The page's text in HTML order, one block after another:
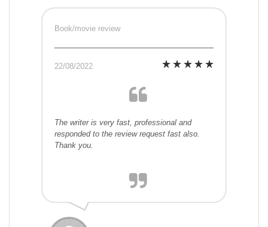
Book/movie review
22/08/2022
The writer is very fast, professional and
responded to the review request fast also.
Thank you.